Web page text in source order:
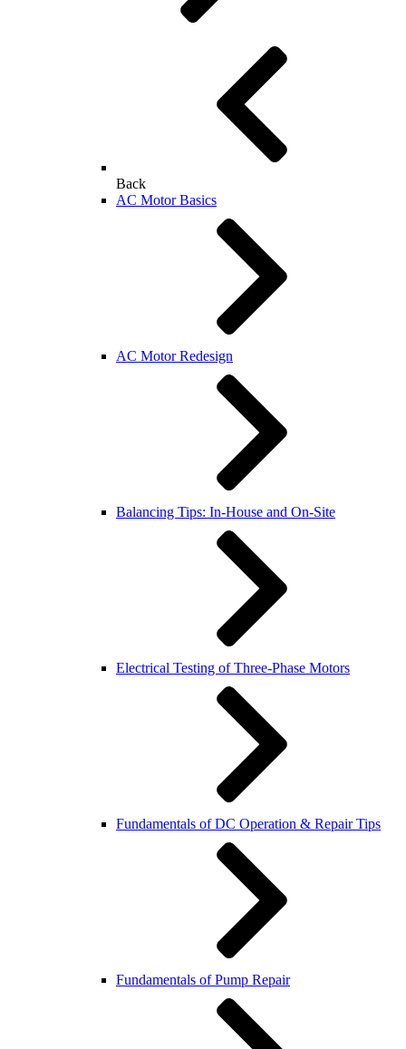
Back
AC Motor Basics
AC Motor Redesign
Balancing Tips: In-House and On-Site
Electrical Testing of Three-Phase Motors
Fundamentals of DC Operation & Repair Tips
Fundamentals of Pump Repair